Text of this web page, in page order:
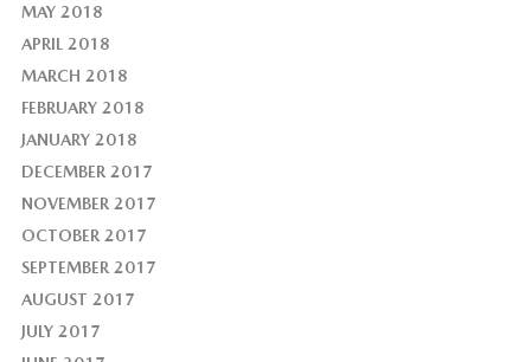
MAY 2018
APRIL 2018
MARCH 2018
FEBRUARY 2018
JANUARY 2018
DECEMBER 2017
NOVEMBER 2017
OCTOBER 2017
SEPTEMBER 2017
AUGUST 2017
JULY 2017